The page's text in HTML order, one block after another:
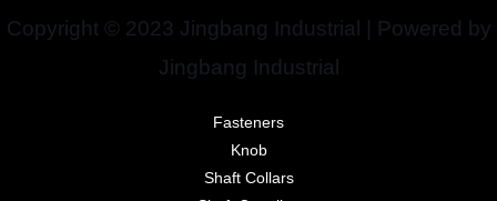
Copyright © 2023 Jingbang Industrial | Powered by
Jingbang Industrial
Fasteners
Knob
Shaft Collars